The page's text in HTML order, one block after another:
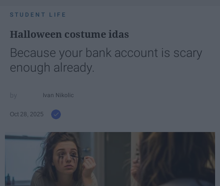
STUDENT LIFE
Halloween costume idas
Because your bank account is scary
enough already.
Ivan Nikolic
Oct 28, 2025